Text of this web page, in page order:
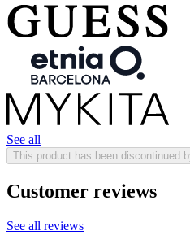
See all
This product has been discontinued
Customer reviews
See all reviews